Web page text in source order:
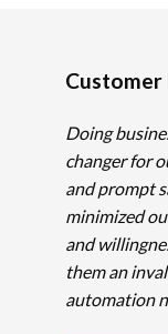
Customer
Doing
changer for
and prompt
minimized
and
them an
automation